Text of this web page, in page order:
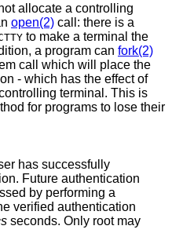
allocate a controlling
open(2) call: there is a
to make a terminal the
addition, a program can fork(2)
call which will place the
This is
for programs to lose their
has successfully
by performing a
verified authentication
seconds. Only root may